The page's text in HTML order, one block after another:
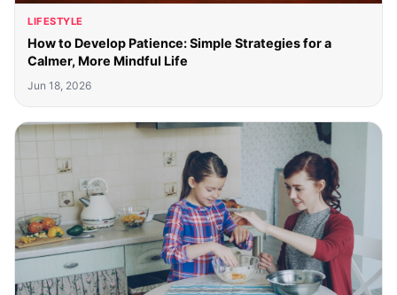
LIFESTYLE
How to Develop Patience: Simple Strategies for a
Calmer, More Mindful Life
Jun 18, 2026